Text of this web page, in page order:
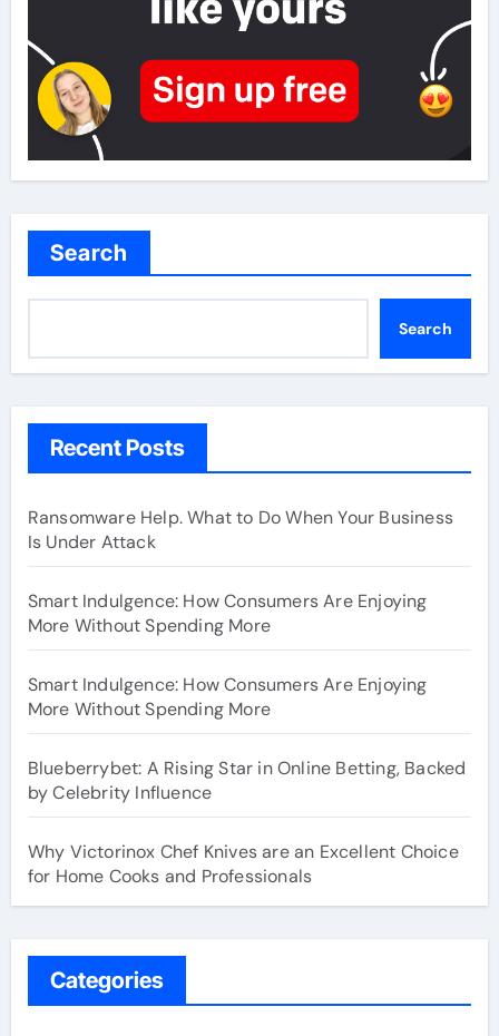
Search
Search
Recent Posts
Ransomware Help. What to Do When Your Business
Is Under Attack
Smart Indulgence: How Consumers Are Enjoying
More Without Spending More
Smart Indulgence: How Consumers Are Enjoying
More Without Spending More
Blueberrybet: A Rising Star in Online Betting, Backed
by Celebrity Influence
Why Victorinox Chef Knives are an Excellent Choice
for Home Cooks and Professionals
Categories